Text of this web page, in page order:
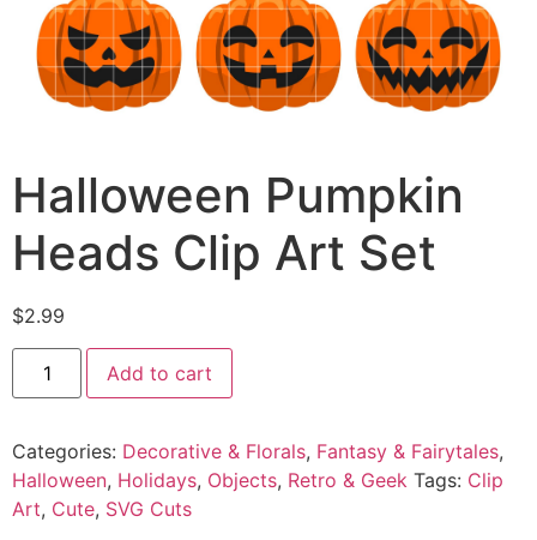
Halloween Pumpkin
Heads Clip Art Set
$2.99
Add to cart
Categories: Decorative & Florals, Fantasy & Fairytales,
Halloween, Holidays, Objects, Retro & Geek Tags: Clip
Art, Cute, SVG Cuts